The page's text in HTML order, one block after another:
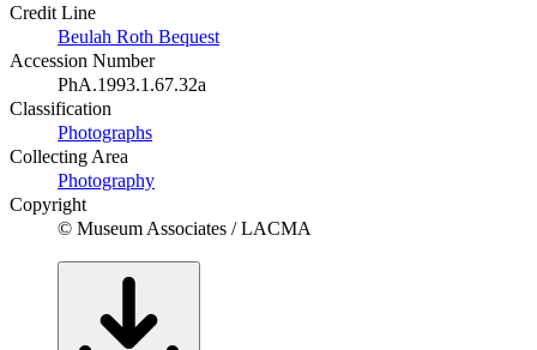
Credit Line
Beulah Roth Bequest
Accession Number
PhA.1993.1.67.32a
Classification
Photographs
Collecting Area
Photography
Copyright
© Museum Associates / LACMA